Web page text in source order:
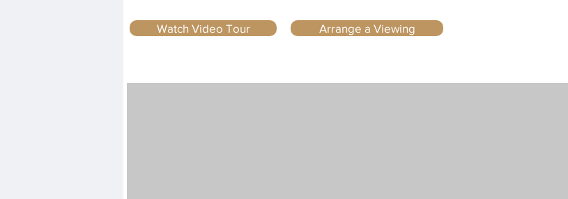
Watch Video Tour Arrange a Viewing